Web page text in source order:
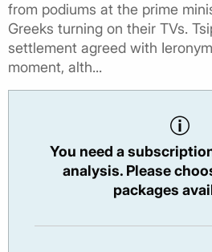
from podiums at the prime
Greeks turning on their TVs.
settlement agreed with
moment, alth...
You need a
analysis. Please
packages